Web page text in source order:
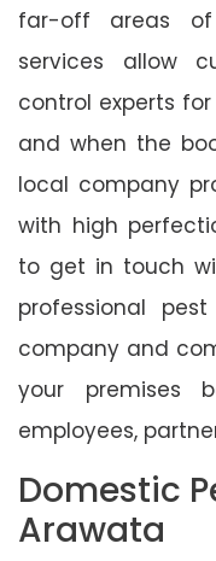
far-off areas
services allow
control experts
and when the
local company
with high
to get in touch
professional
company and
your premises
employees,
Domestic
Arawata